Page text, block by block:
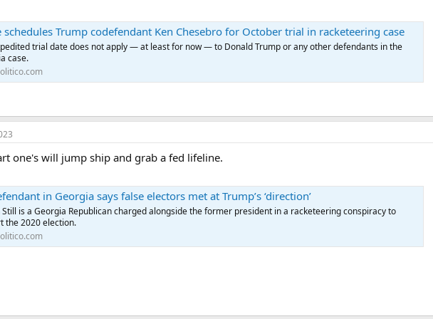
schedules Trump codefendant Ken Chesebro for October trial in racketeering case
trial date does not apply — at least for now — to Donald Trump or any other defendants in the
case.
one's will jump ship and grab a fed lifeline.
in Georgia says false electors met at Trump’s ‘direction’
Still is a Georgia Republican charged alongside the former president in a racketeering conspiracy to
the 2020 election.